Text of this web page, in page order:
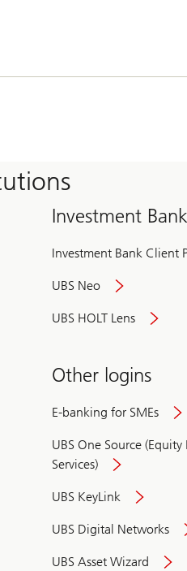
Investment Bank
Investment Bank Client
UBS Neo
UBS HOLT Lens
Other logins
E-banking for SMEs
UBS One Source
Services)
UBS KeyLink
UBS Digital Networks
UBS Asset Wizard